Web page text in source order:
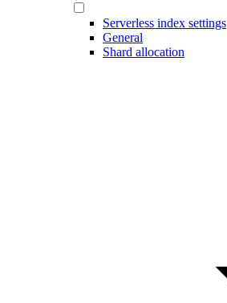
Serverless index settings
General
Shard allocation